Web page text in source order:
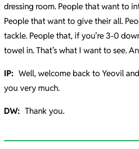
dressing room. People that want to
People that want to give their all.
tackle. People that, if you’re 3-0
towel in. That’s what I want to see.
IP: Well, welcome back to Yeovil
you very much.
DW: Thank you.